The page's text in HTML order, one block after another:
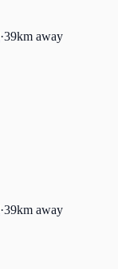
·39km away
·39km away